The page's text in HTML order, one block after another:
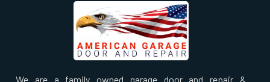
South Huntington, NY
South Ozone Park, NY
We are a family owned garage door and repair &